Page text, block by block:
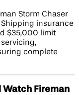
Storm Chaser
Shipping insurance
$35,000 limit
complete
Watch Fireman